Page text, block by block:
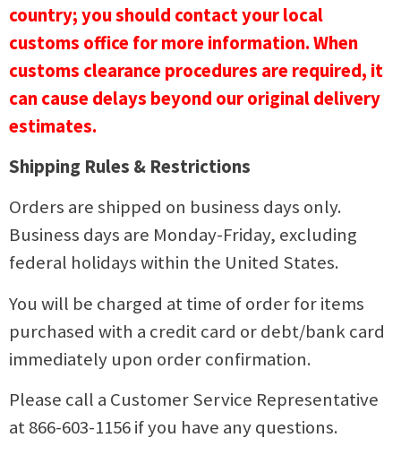
country; you should contact your local
customs office for more information. When
customs clearance procedures are required, it
can cause delays beyond our original delivery
estimates.
Shipping Rules & Restrictions
Orders are shipped on business days only.
Business days are Monday-Friday, excluding
federal holidays within the United States.
You will be charged at time of order for items
purchased with a credit card or debt/bank card
immediately upon order confirmation.
Please call a Customer Service Representative
at 866-603-1156 if you have any questions.